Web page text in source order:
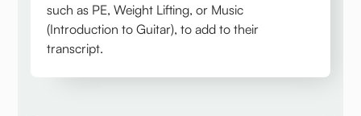
such as PE, Weight Lifting, or Music
(Introduction to Guitar), to add to their
transcript.